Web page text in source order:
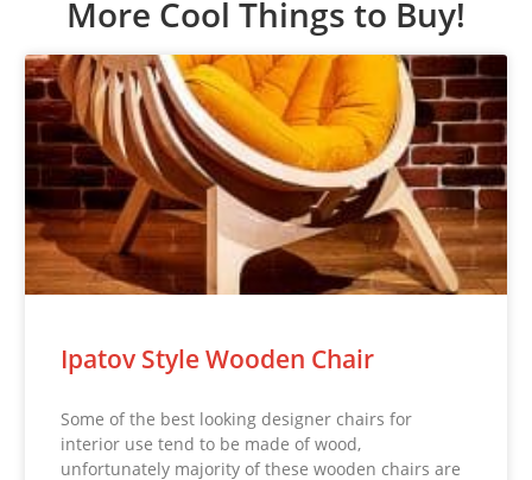
More Cool Things to Buy!
Ipatov Style Wooden Chair
Some of the best looking designer chairs for
interior use tend to be made of wood,
unfortunately majority of these wooden chairs are